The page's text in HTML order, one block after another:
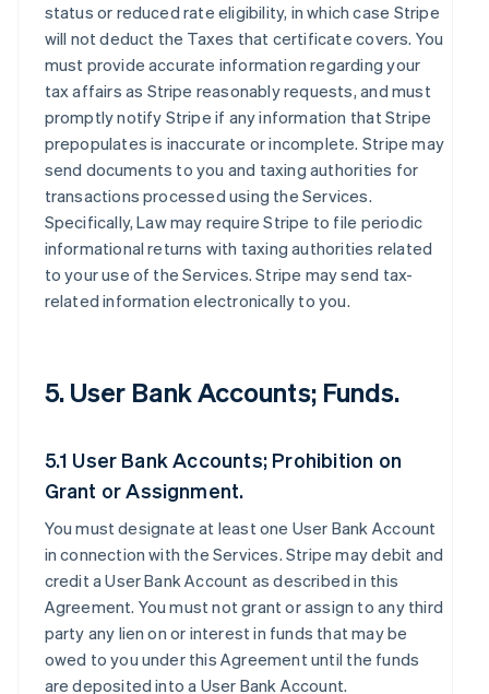
status or reduced rate eligibility, in which case Stripe
will not deduct the Taxes that certificate covers. You
must provide accurate information regarding your
tax affairs as Stripe reasonably requests, and must
promptly notify Stripe if any information that Stripe
prepopulates is inaccurate or incomplete. Stripe may
send documents to you and taxing authorities for
transactions processed using the Services.
Specifically, Law may require Stripe to file periodic
informational returns with taxing authorities related
to your use of the Services. Stripe may send tax-
related information electronically to you.
5. User Bank Accounts; Funds.
5.1 User Bank Accounts; Prohibition on
Grant or Assignment.
You must designate at least one User Bank Account
in connection with the Services. Stripe may debit and
credit a User Bank Account as described in this
Agreement. You must not grant or assign to any third
party any lien on or interest in funds that may be
owed to you under this Agreement until the funds
are deposited into a User Bank Account.